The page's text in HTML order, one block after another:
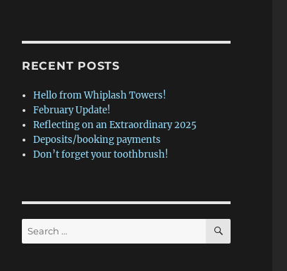
RECENT POSTS
Hello from Whiplash Towers!
February Update!
Reflecting on an Extraordinary 2025
Deposits/booking payments
Don’t forget your toothbrush!
Search
for:
SEARCH